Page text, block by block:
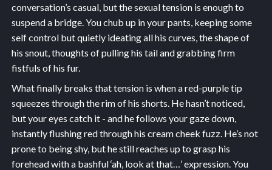
conversation’s casual, but the sexual tension is enough to
suspend a bridge. You chub up in your pants, keeping some
self control but quietly ideating all his curves, the shape of
his snout, thoughts of pulling his tail and grabbing firm
fistfuls of his fur.
What finally breaks that tension is when a red-purple tip
squeezes through the rim of his shorts. He hasn’t noticed,
but your eyes catch it - and he follows your gaze down,
instantly flushing red through his cream cheek fuzz. He’s not
prone to being shy, but he still reaches up to grasp his
forehead with a bashful ‘ah, look at that…’ expression. You